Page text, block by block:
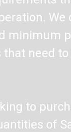
We
minimum
need to
to
of